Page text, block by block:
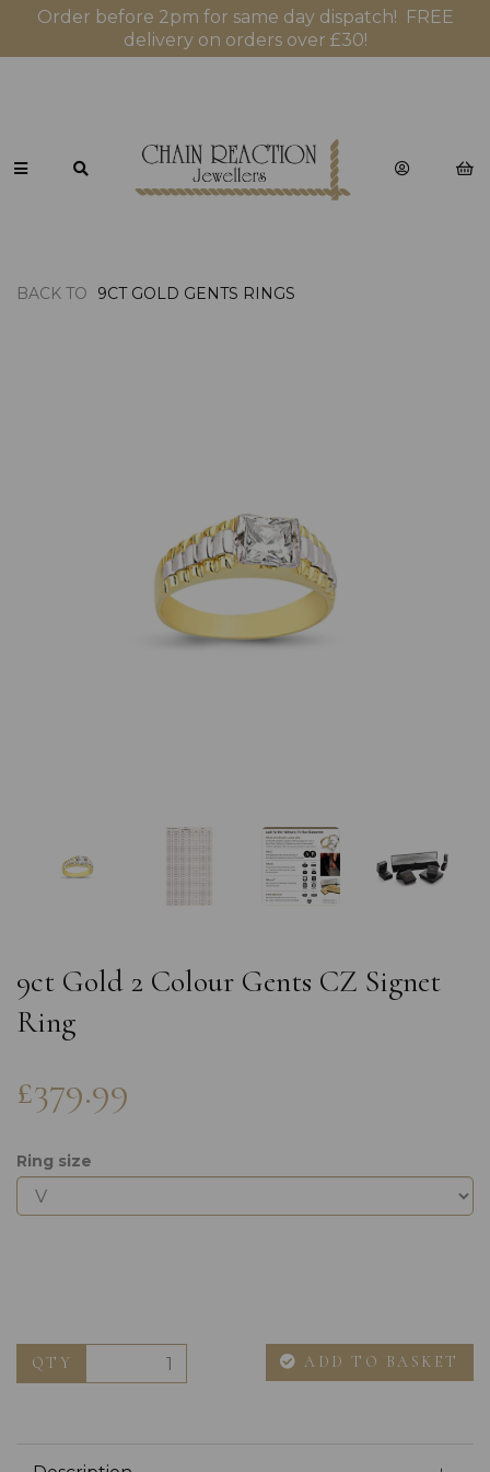
Order before 2pm for same day dispatch! FREE
delivery on orders over £30!
BACK TO 9CT GOLD GENTS RINGS
Previous
9ct Gold 2 Colour Gents CZ Signet
Ring
£379.99
Ring size
QTY ADD TO BASKET